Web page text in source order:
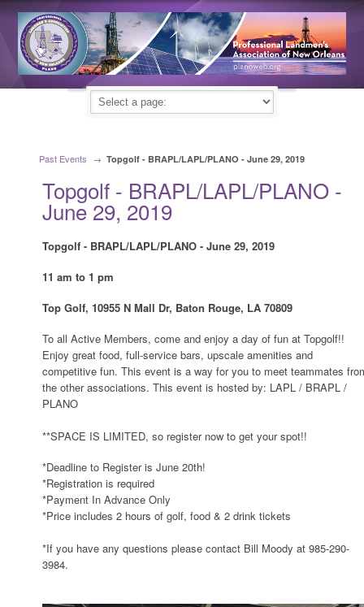
Past Events → Topgolf - BRAPL/LAPL/PLANO - June 29, 2019
Topgolf - BRAPL/LAPL/PLANO -
June 29, 2019
Topgolf - BRAPL/LAPL/PLANO - June 29, 2019
11 am to 1 pm
Top Golf, 10955 N Mall Dr, Baton Rouge, LA 70809
To all Active Members, come and enjoy a day of fun at Topgolf!!
Enjoy great food, full-service bars, upscale amenities and
competitive fun. This event is a way for you to meet teammates
the other associations. This event is hosted by: LAPL / BRAPL /
PLANO
**SPACE IS LIMITED, so register now to get your spot!!
*Deadline to Register is June 20th!
*Registration is required
*Payment In Advance Only
*Price includes 2 hours of golf, food & 2 drink tickets
*If you have any questions please contact Bill Moody at 985-290-
3984.